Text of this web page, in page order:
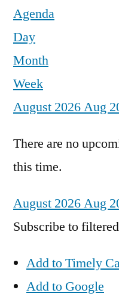
Agenda
Day
Month
Week
August 2026Aug
There are no
this time.
August 2026Aug
Subscribe to
Add to Timely
Add to Google